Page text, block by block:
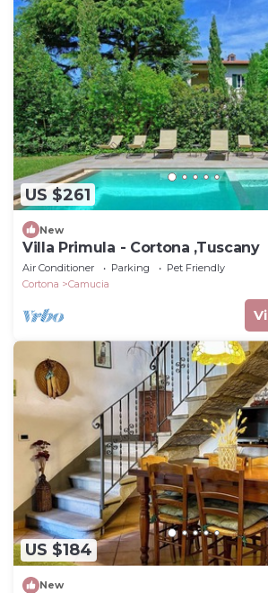
US $261
New
Villa Primula - Cortona ,Tuscany
Air Conditioner Parking
Pet Friendly
Cortona
Camucia
US $184
New